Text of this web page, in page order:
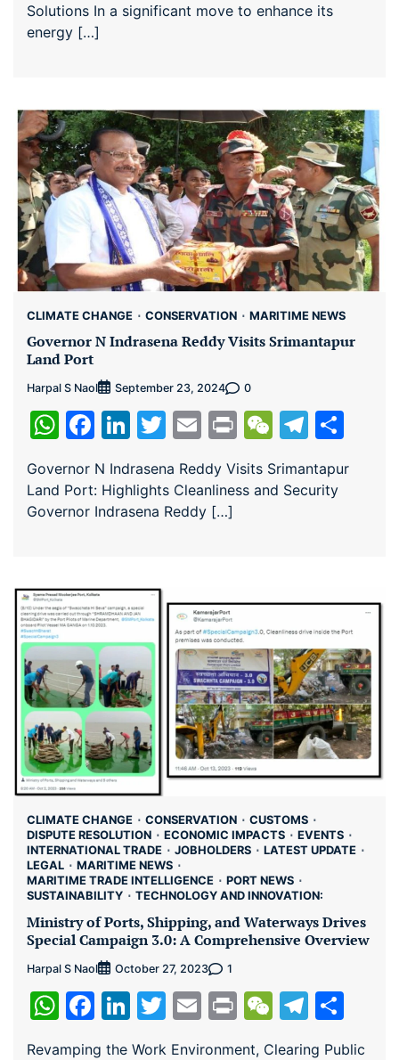
Solutions In a significant move to enhance its
energy […]
CLIMATE CHANGE CONSERVATION MARITIME NEWS
Governor N Indrasena Reddy Visits Srimantapur
Land Port
Harpal S Naol September 23, 2024 0
WhatsApp
Facebook
LinkedIn
Twitter
EmailPrintWeChat
Governor N Indrasena Reddy Visits Srimantapur
Land Port: Highlights Cleanliness and Security
Governor Indrasena Reddy […]
CLIMATE CHANGE CONSERVATION
CUSTOMS
DISPUTE RESOLUTION
ECONOMIC IMPACTS
EVENTS
INTERNATIONAL TRADE
JOBHOLDERS
LATEST UPDATE
LEGAL
MARITIME NEWS
MARITIME TRADE INTELLIGENCE
PORT NEWS
SUSTAINABILITY
TECHNOLOGY AND INNOVATION:
Ministry of Ports, Shipping, and Waterways Drives
Special Campaign 3.0: A Comprehensive Overview
Harpal S Naol October 27, 2023 1
WhatsApp
Facebook
LinkedIn
Twitter
EmailPrintWeChat
Revamping the Work Environment, Clearing Public